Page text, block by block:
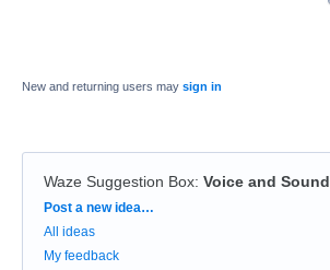
New and returning users may sign in
Waze Suggestion Box: Voice and Sound
Categories
Post a new idea…
All ideas
My feedback